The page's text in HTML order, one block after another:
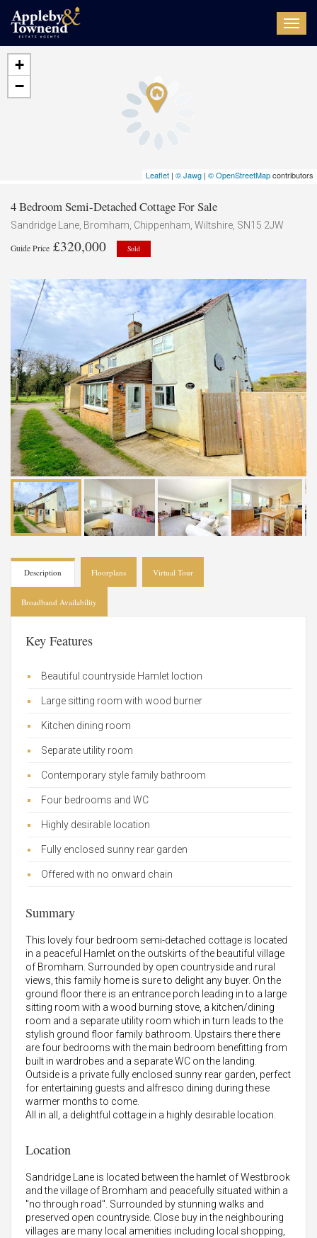
+
−
Leaflet | © Jawg | © OpenStreetMapcontributors
4 Bedroom Semi-Detached Cottage For Sale
Sandridge Lane, Bromham, Chippenham, Wiltshire, SN15 2JW
Guide Price £320,000 Sold
Description Floorplans Virtual Tour
Broadband Availability
Key Features
Beautiful countryside Hamlet loction
Large sitting room with wood burner
Kitchen dining room
Separate utility room
Contemporary style family bathroom
Four bedrooms and WC
Highly desirable location
Fully enclosed sunny rear garden
Offered with no onward chain
Summary
This lovely four bedroom semi-detached cottage is located
in a peaceful Hamlet on the outskirts of the beautiful village
of Bromham. Surrounded by open countryside and rural
views, this family home is sure to delight any buyer. On the
ground floor there is an entrance porch leading in to a large
sitting room with a wood burning stove, a kitchen/dining
room and a separate utility room which in turn leads to the
stylish ground floor family bathroom. Upstairs there there
are four bedrooms with the main bedroom benefitting from
built in wardrobes and a separate WC on the landing.
Outside is a private fully enclosed sunny rear garden, perfect
for entertaining guests and alfresco dining during these
warmer months to come.
All in all, a delightful cottage in a highly desirable location.
Location
Sandridge Lane is located between the hamlet of Westbrook
and the village of Bromham and peacefully situated within a
"no through road". Surrounded by stunning walks and
preserved open countryside. Close buy in the neighbouring
villages are many local amenities including local shopping,